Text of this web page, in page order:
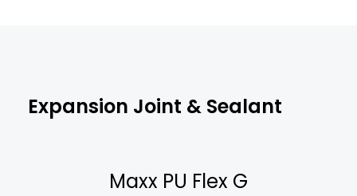
Expansion Joint & Sealant
Maxx PU Flex G